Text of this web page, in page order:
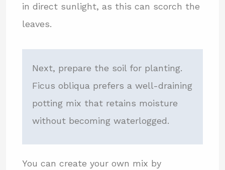
in direct sunlight, as this can scorch the
leaves.
Next, prepare the soil for planting.
Ficus obliqua prefers a well-draining
potting mix that retains moisture
without becoming waterlogged.
You can create your own mix by